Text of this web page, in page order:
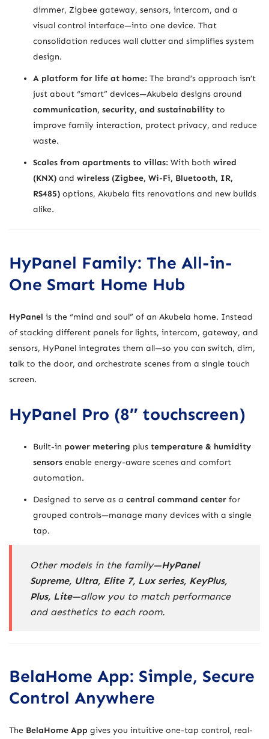
dimmer, Zigbee gateway, sensors, intercom, and a
visual control interface—into one device. That
consolidation reduces wall clutter and simplifies system
design.
A platform for life at home: The brand’s approach isn’t
just about “smart” devices—Akubela designs around
communication, security, and sustainability to
improve family interaction, protect privacy, and reduce
waste.
Scales from apartments to villas: With both wired
(KNX) and wireless (Zigbee, Wi-Fi, Bluetooth, IR,
RS485) options, Akubela fits renovations and new builds
alike.
HyPanel Family: The All-in-
One Smart Home Hub
HyPanel is the “mind and soul” of an Akubela home. Instead
of stacking different panels for lights, intercom, gateway, and
sensors, HyPanel integrates them all—so you can switch, dim,
talk to the door, and orchestrate scenes from a single touch
screen.
HyPanel Pro (8″ touchscreen)
Built-in power metering plus temperature & humidity
sensors enable energy-aware scenes and comfort
automation.
Designed to serve as a central command center for
grouped controls—manage many devices with a single
tap.
Other models in the family—HyPanel
Supreme, Ultra, Elite 7, Lux series, KeyPlus,
Plus, Lite—allow you to match performance
and aesthetics to each room.
BelaHome App: Simple, Secure
Control Anywhere
The BelaHome App gives you intuitive one-tap control, real-